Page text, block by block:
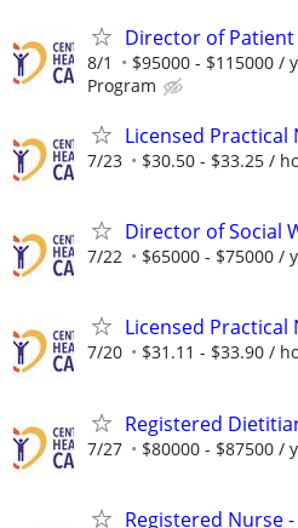
Director of Patient
8/1 $95000 - $115000 /
Program
Licensed Practical
7/23 $30.50 - $33.25 /
Director of Social
7/22 $65000 - $75000 /
Licensed Practical
7/20 $31.11 - $33.90 /
Registered
7/27 $80000 - $87500 /
Registered Nurse